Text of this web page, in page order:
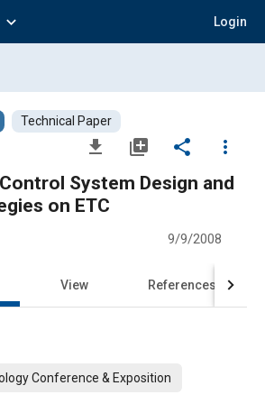
expand_more Login
Technical Paper
file_download library_add share
more_vert
System Design and
on ETC
9/9/2008
View References
Conference & Exposition